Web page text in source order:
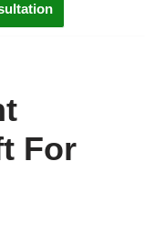
For